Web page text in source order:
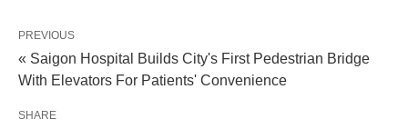
PREVIOUS
« Saigon Hospital Builds City's First Pedestrian Bridge
With Elevators For Patients' Convenience
SHARE